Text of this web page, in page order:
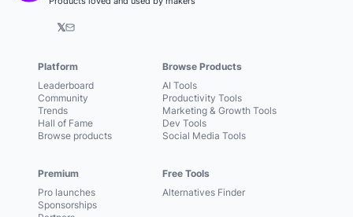
𝕏
Platform
Leaderboard
Community
Trends
Hall of Fame
Browse products
Premium
Pro launches
Sponsorships
Browse Products
AI Tools
Productivity Tools
Marketing & Growth Tools
Dev Tools
Social Media Tools
Free Tools
Alternatives Finder